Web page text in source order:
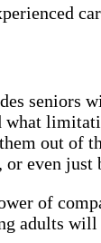
seniors
out of
even just
of
adults